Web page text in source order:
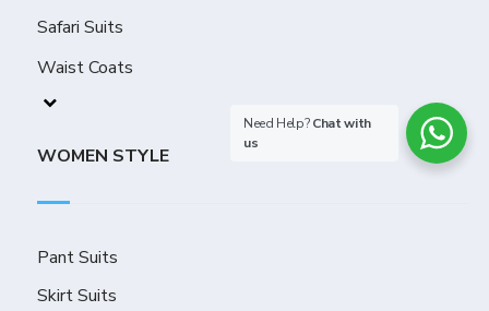
Safari Suits
Waist Coats
WOMEN STYLE
Pant Suits
Skirt Suits
Need Help?Chat with
us